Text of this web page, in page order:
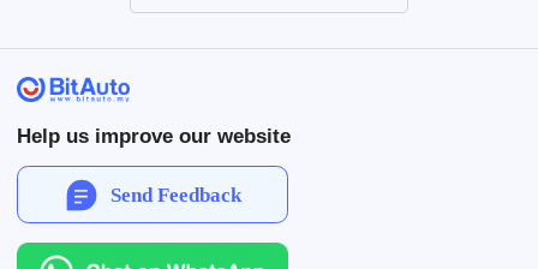
Help us improve our website
Send Feedback